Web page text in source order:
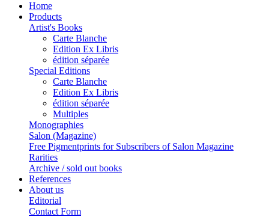
Home
Products
Artist's Books
Carte Blanche
Edition Ex Libris
édition séparée
Special Editions
Carte Blanche
Edition Ex Libris
édition séparée
Multiples
Monographies
Salon (Magazine)
Free Pigmentprints for Subscribers of Salon Magazine
Rarities
Archive / sold out books
References
About us
Editorial
Contact Form